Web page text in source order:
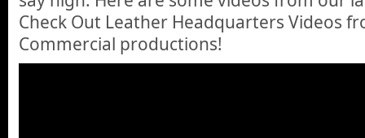
Check Out Leather Headquarters Videos
Commercial productions!